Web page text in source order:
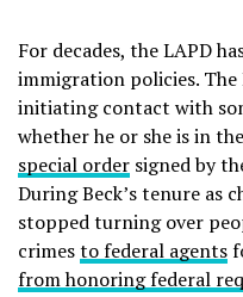
For decades, the LAPD
immigration policies.
initiating contact with
whether he or she is in
special order signed by
During Beck’s tenure as
stopped turning over
crimesto federal agents
from honoring federal